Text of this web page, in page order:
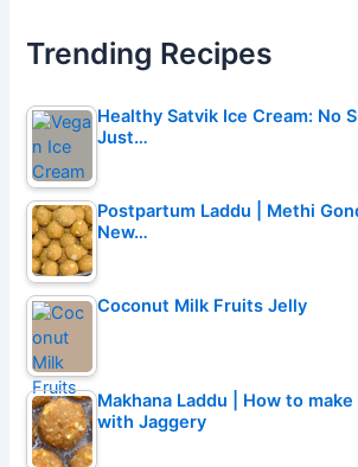
Trending Recipes
Healthy Satvik Ice Cream: No
Just…
Postpartum Laddu | Methi
New…
Coconut Milk Fruits Jelly
Makhana Laddu | How to
with Jaggery